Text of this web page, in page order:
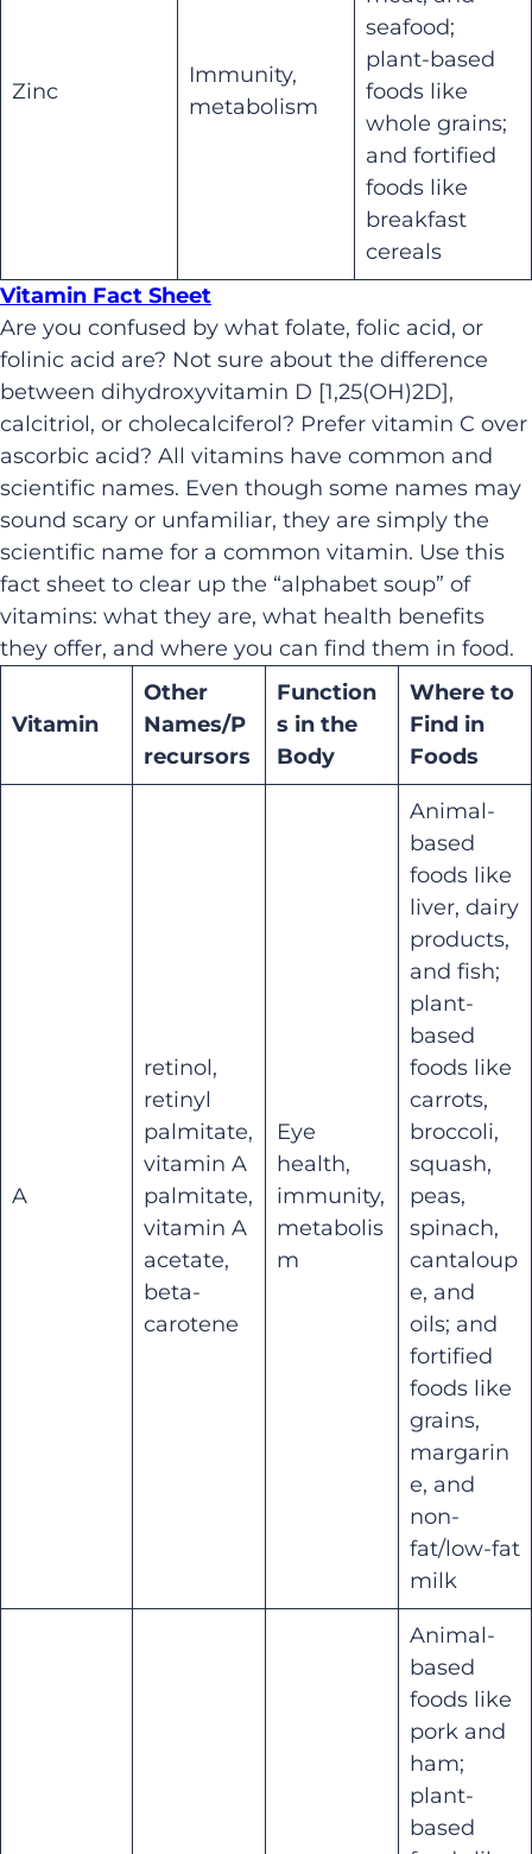
Zinc
Immunity,
metabolism
seafood;
plant-based
foods like
whole grains;
and fortified
foods like
breakfast
cereals
Vitamin Fact Sheet
Are you confused by what folate, folic acid, or
folinic acid are? Not sure about the difference
between dihydroxyvitamin D [1,25(OH)2D],
calcitriol, or cholecalciferol? Prefer vitamin C over
ascorbic acid? All vitamins have common and
scientific names. Even though some names may
sound scary or unfamiliar, they are simply the
scientific name for a common vitamin. Use this
fact sheet to clear up the “alphabet soup” of
vitamins: what they are, what health benefits
they offer, and where you can find them in food.
Vitamin
Other
Names/P
recursors
Function
s in the
Body
Where to
Find in
Foods
A
retinol,
retinyl
palmitate,
vitamin A
palmitate,
vitamin A
acetate,
beta-
carotene
Eye
health,
immunity,
metabolis
m
Animal-
based
foods like
liver, dairy
products,
and fish;
plant-
based
foods like
carrots,
broccoli,
squash,
peas,
spinach,
cantaloup
e, and
oils; and
fortified
foods like
grains,
margarin
e, and
non-
fat/low-fat
milk
Animal-
based
foods like
pork and
ham;
plant-
based